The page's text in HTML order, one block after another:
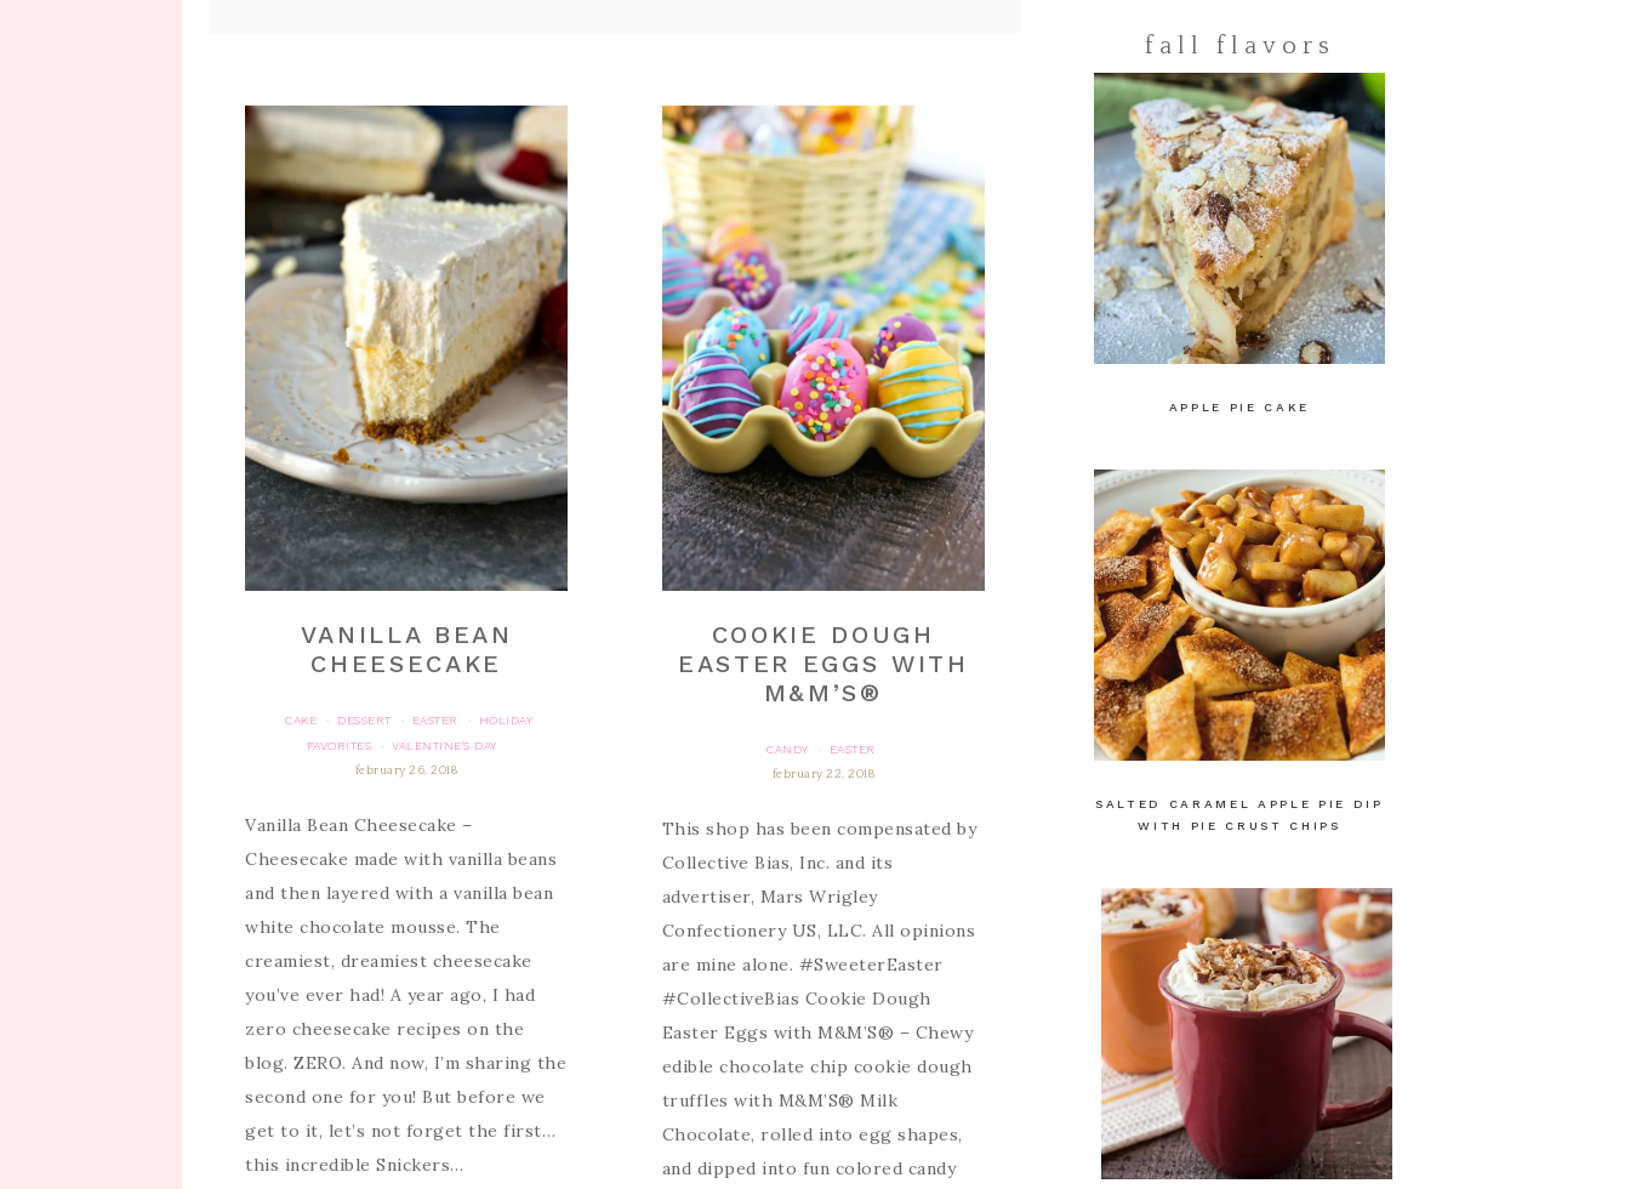
VANILLA BEAN
CHEESECAKE
CAKE · DESSERT · EASTER ·
HOLIDAY
FAVORITES
·
VALENTINE'S DAY
february 26, 2018
Vanilla Bean Cheesecake –
Cheesecake made with vanilla beans
and then layered with a vanilla bean
white chocolate mousse. The
creamiest, dreamiest cheesecake
you’ve ever had! A year ago, I had
zero cheesecake recipes on the
blog. ZERO. And now, I’m sharing the
second one for you! But before we
get to it, let’s not forget the first…
this incredible Snickers…
COOKIE DOUGH
EASTER EGGS WITH
M&M’S®
CANDY ·
EASTER
february 22, 2018
This shop has been compensated by
Collective Bias, Inc. and its
advertiser, Mars Wrigley
Confectionery US, LLC. All opinions
are mine alone. #SweeterEaster
#CollectiveBias Cookie Dough
Easter Eggs with M&M’S® – Chewy
edible chocolate chip cookie dough
truffles with M&M’S® Milk
Chocolate, rolled into egg shapes,
and dipped into fun colored candy
fall flavors
APPLE PIE CAKE
SALTED CARAMEL APPLE PIE DIP
WITH PIE CRUST CHIPS